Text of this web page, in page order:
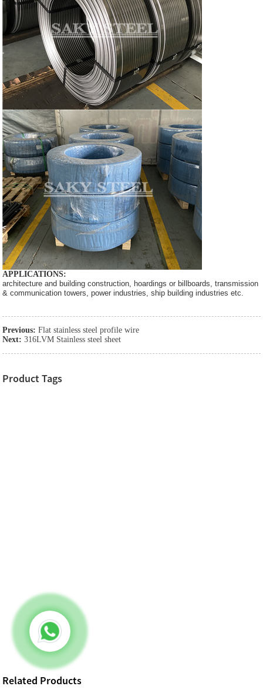
APPLICATIONS:
architecture and building construction, hoardings or billboards, transmission
& communication towers, power industries, ship building industries etc.
Previous: Flat stainless steel profile wire
Next: 316LVM Stainless steel sheet
Product Tags
Related Products